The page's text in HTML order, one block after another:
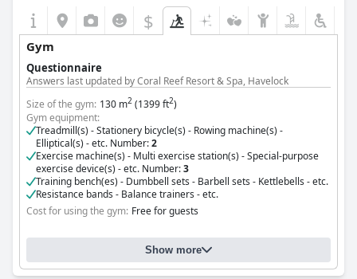
have noted instances of proactivity lapses, the overall
consensus is positive, highlighting the staff's dedication to
guest comfort.
The hotel's nearly Olympic-sized pool receives admiration for its
cleanliness and tranquility, often serving as a haven for
relaxation and refreshment set amidst beautiful lawns. The beds
present mixed experiences, with some guests enjoying
comfortable sleep, while others suggest potential
improvements such as addressing mattress issues.
Overall,The Lalit Ashokoffers a blend of luxury and excellent
service, providing a serene escape in a prime location. While
minor challenges are noted, the hotel's commitment to comfort
and refined amenities ensures many guests leave with a
$
Gym
Questionnaire
Answers last updated by Coral Reef Resort & Spa, Havelock
Size of the gym: 130 m2 (1399 ft2)
Gym equipment:
Treadmill(s) - Stationery bicycle(s) - Rowing machine(s) -
Elliptical(s) - etc. Number:2
Exercise machine(s) - Multi exercise station(s) - Special-purpose
exercise device(s) - etc. Number:3
Training bench(es) - Dumbbell sets - Barbell sets - Kettlebells - etc.
Resistance bands - Balance trainers - etc.
Cost for using the gym: Free for guests
Show more